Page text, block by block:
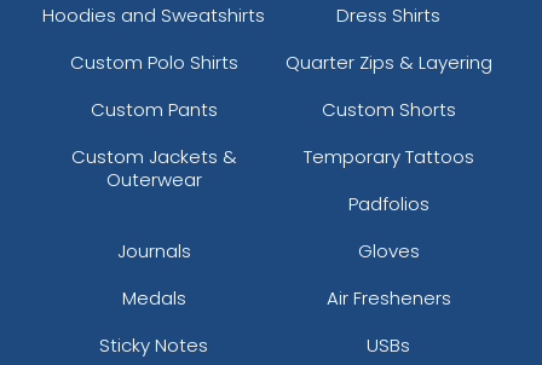
Hoodies and Sweatshirts
Dress Shirts
Custom Polo Shirts
Quarter Zips & Layering
Custom Pants
Custom Shorts
Custom Jackets &
Outerwear
Temporary Tattoos
Padfolios
Journals
Gloves
Medals
Air Fresheners
Sticky Notes
USBs